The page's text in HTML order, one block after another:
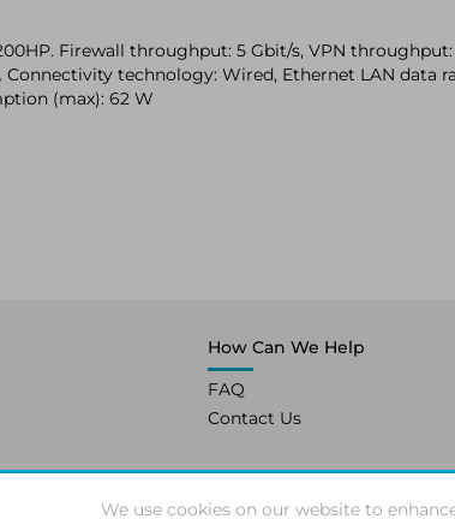
We use cookies on our website to
Firewall throughput: 5 Gbit/s, VPN
Connectivity technology: Wired, Ethernet LAN data
(max): 62 W
How Can We Help
FAQ
Contact Us